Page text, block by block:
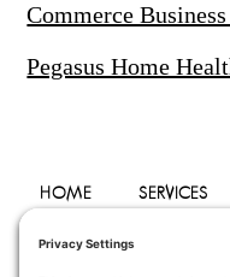
Commerce
Pegasus Home
HOME SERVICES